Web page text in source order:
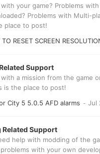
your game? Problems with
Problems with Multi-
place to post!
RESET SCREEN
Support
with a mission from the game
is the place to post!
City 5 5.0.5 AFD alarms
Support
help with modding of the
with your own